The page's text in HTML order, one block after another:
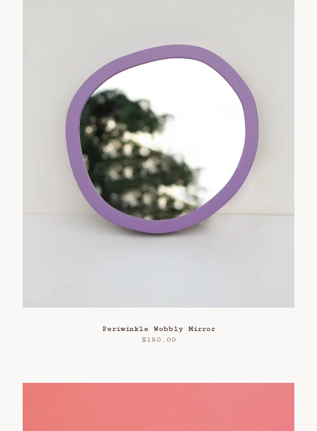
Periwinkle Wobbly Mirror
$180.00